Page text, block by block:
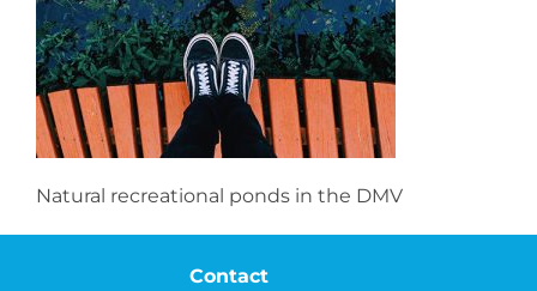
Natural recreational ponds in the DMV
Contact